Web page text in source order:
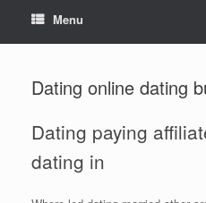
Menu
Dating online dating
Dating paying
dating in